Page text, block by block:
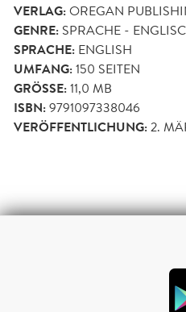
VERLAG:OREGAN
GENRE: SPRACHE -
SPRACHE: ENGLISH
UMFANG:150 SEITEN
GRÖSSE: 11,0 MB
ISBN:9791097338046
VERÖFFENTLICHUNG:2.